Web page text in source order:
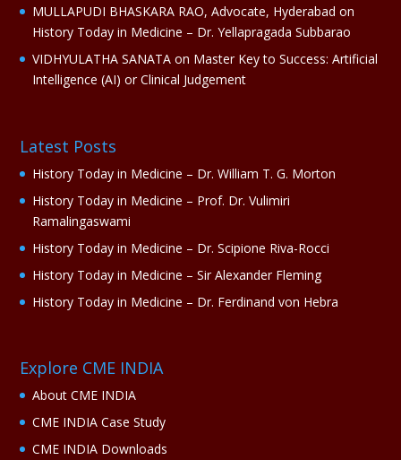
MULLAPUDI BHASKARA RAO, Advocate, Hyderabad on
History Today in Medicine – Dr. Yellapragada Subbarao
VIDHYULATHA SANATA on Master Key to Success: Artificial
Intelligence (AI) or Clinical Judgement
Latest Posts
History Today in Medicine – Dr. William T. G. Morton
History Today in Medicine – Prof. Dr. Vulimiri
Ramalingaswami
History Today in Medicine – Dr. Scipione Riva-Rocci
History Today in Medicine – Sir Alexander Fleming
History Today in Medicine – Dr. Ferdinand von Hebra
Explore CME INDIA
About CME INDIA
CME INDIA Case Study
CME INDIA Downloads